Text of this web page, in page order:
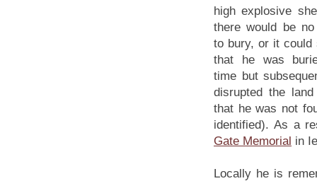
high explosive
there would be
to bury, or it could
that he was
time but
disrupted the
that he was not
identified). As a
Gate Memorial in
Locally he is